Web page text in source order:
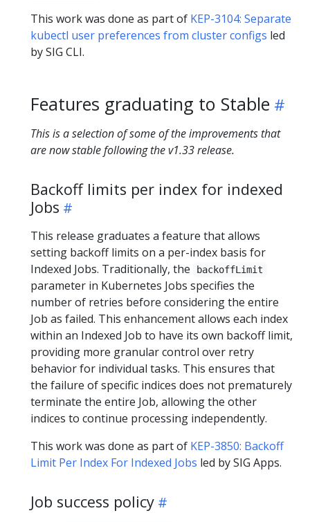
This work was done as part of KEP-3104: Separate
kubectl user preferences from cluster configs led
by SIG CLI.
Features graduating to Stable
This is a selection of some of the improvements that
are now stable following the v1.33 release.
Backoff limits per index for indexed
Jobs
​This release graduates a feature that allows
setting backoff limits on a per-index basis for
Indexed Jobs. Traditionally, the
backoffLimit
parameter in Kubernetes Jobs specifies the
number of retries before considering the entire
Job as failed. This enhancement allows each index
within an Indexed Job to have its own backoff limit,
providing more granular control over retry
behavior for individual tasks. This ensures that
the failure of specific indices does not prematurely
terminate the entire Job, allowing the other
indices to continue processing independently.
This work was done as part of KEP-3850: Backoff
Limit Per Index For Indexed Jobs led by SIG Apps.
Job success policy